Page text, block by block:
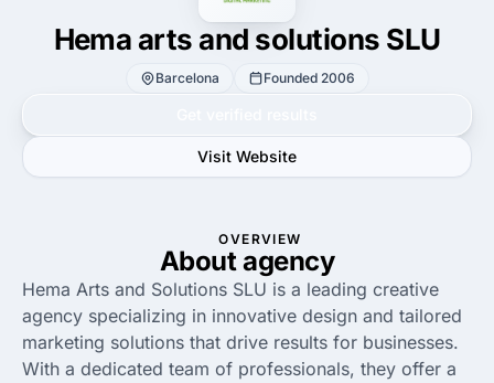
Hema arts and solutions SLU
Barcelona Founded 2006
Visit Website
OVERVIEW
About agency
Hema Arts and Solutions SLU is a leading creative
agency specializing in innovative design and tailored
marketing solutions that drive results for businesses.
With a dedicated team of professionals, they offer a